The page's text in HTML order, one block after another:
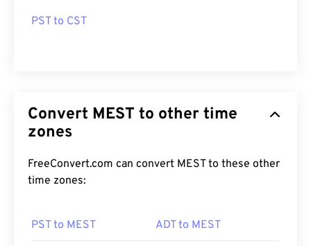
PST to CST
Convert MEST to other time
zones
FreeConvert.com can convert MEST to these other
time zones:
PST to MEST ADT to MEST